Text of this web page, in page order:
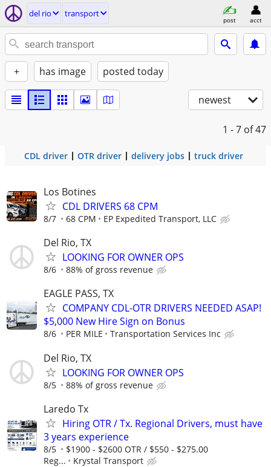
del rio transport
post acct
+ has image posted today
newest
1 - 7 of 47
CDL driver OTR driver delivery jobs truck driver
Los Botines
CDL DRIVERS 68 CPM
8/7 68 CPM EP Expedited Transport, LLC
Del Rio, TX
LOOKING FOR OWNER OPS
8/6 88% of gross revenue
EAGLE PASS, TX
COMPANY CDL-OTR DRIVERS NEEDED ASAP!
$5,000 New Hire Sign on Bonus
8/6 PER MILE Transportation Services Inc
Del Rio, TX
LOOKING FOR OWNER OPS
8/5 88% of gross revenue
Laredo Tx
Hiring OTR / Tx. Regional Drivers, must have
3 years experience
8/5
$1900 - $2600 OTR / $550 - $275.00
Reg...
Krystal Transport